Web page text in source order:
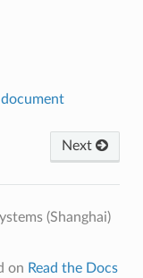
Next
(Shanghai)
on Read the Docs